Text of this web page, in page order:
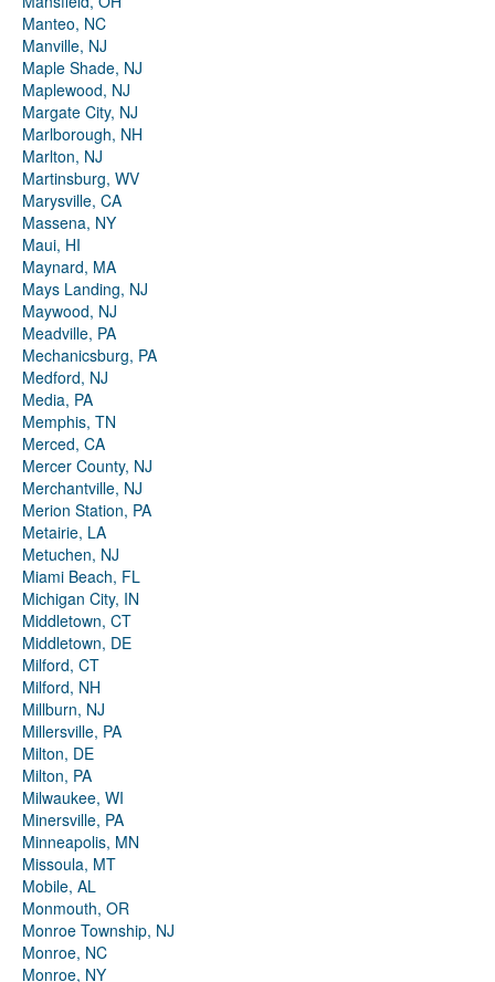
Manteo, NC
Manville, NJ
Maple Shade, NJ
Maplewood, NJ
Margate City, NJ
Marlborough, NH
Marlton, NJ
Martinsburg, WV
Marysville, CA
Massena, NY
Maui, HI
Maynard, MA
Mays Landing, NJ
Maywood, NJ
Meadville, PA
Mechanicsburg, PA
Medford, NJ
Media, PA
Memphis, TN
Merced, CA
Mercer County, NJ
Merchantville, NJ
Merion Station, PA
Metairie, LA
Metuchen, NJ
Miami Beach, FL
Michigan City, IN
Middletown, CT
Middletown, DE
Milford, CT
Milford, NH
Millburn, NJ
Millersville, PA
Milton, DE
Milton, PA
Milwaukee, WI
Minersville, PA
Minneapolis, MN
Missoula, MT
Mobile, AL
Monmouth, OR
Monroe Township, NJ
Monroe, NC
Monroe, NY